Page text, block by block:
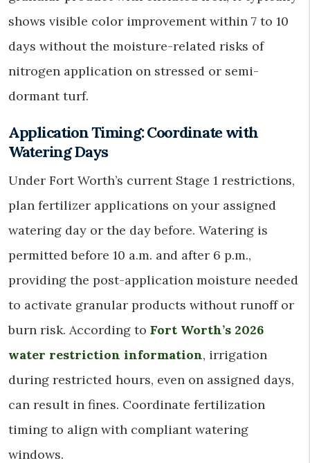
shows visible color improvement within 7 to 10
days without the moisture-related risks of
nitrogen application on stressed or semi-
dormant turf.
Application Timing: Coordinate with
Watering Days
Under Fort Worth’s current Stage 1 restrictions,
plan fertilizer applications on your assigned
watering day or the day before. Watering is
permitted before 10 a.m. and after 6 p.m.,
providing the post-application moisture needed
to activate granular products without runoff or
burn risk. According to Fort Worth’s 2026
water restriction information, irrigation
during restricted hours, even on assigned days,
can result in fines. Coordinate fertilization
timing to align with compliant watering
windows.